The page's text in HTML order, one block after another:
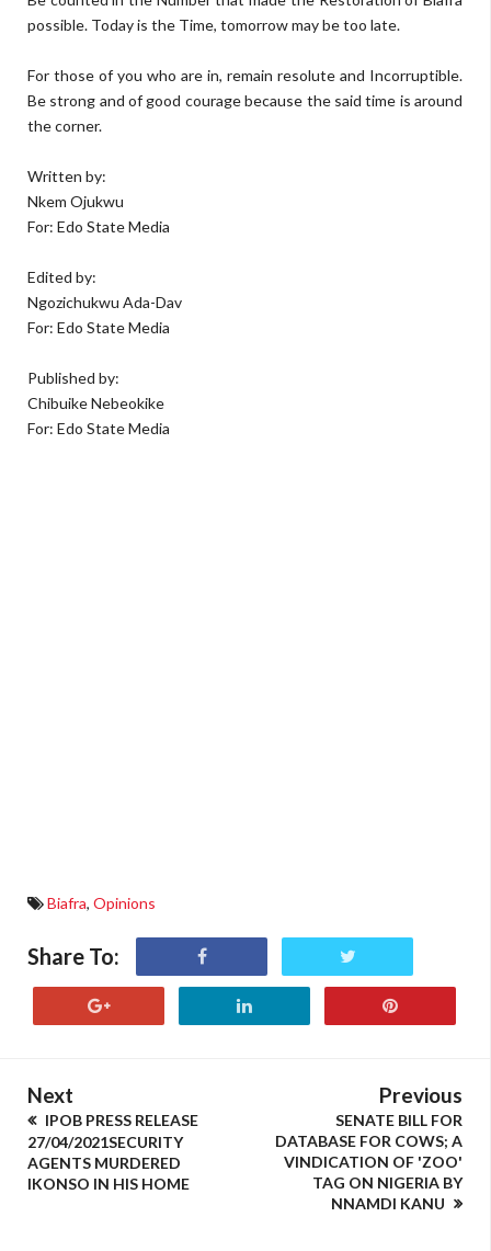
possible. Today is the Time, tomorrow may be too late.
For those of you who are in, remain resolute and Incorruptible.
Be strong and of good courage because the said time is around
the corner.
Written by:
Nkem Ojukwu
For: Edo State Media
Edited by:
Ngozichukwu Ada-Dav
For: Edo State Media
Published by:
Chibuike Nebeokike
For: Edo State Media
Biafra, Opinions
Share To:
Next
IPOB PRESS RELEASE
27/04/2021SECURITY
AGENTS MURDERED
IKONSO IN HIS HOME
Previous
SENATE BILL FOR
DATABASE FOR COWS; A
VINDICATION OF 'ZOO'
TAG ON NIGERIA BY
NNAMDI KANU